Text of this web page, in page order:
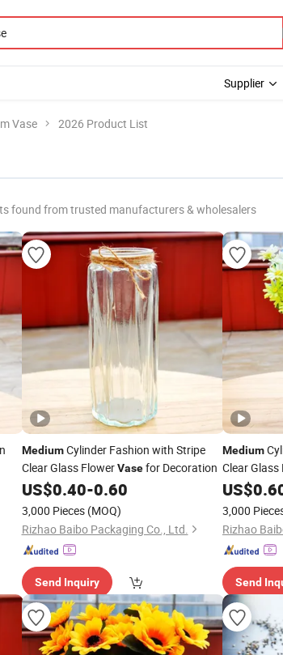
Supplier
Vase 2026 Product List
found from trusted manufacturers & wholesalers
MediumCylinder Fashion with Stripe
Clear Glass FlowerVasefor Decoration
US$0.40-0.60
3,000 Pieces (MOQ)
Rizhao Baibo Packaging Co., Ltd.
Send Inquiry
Medium
Clear Glass
US$
3,000
Rizhao
Send